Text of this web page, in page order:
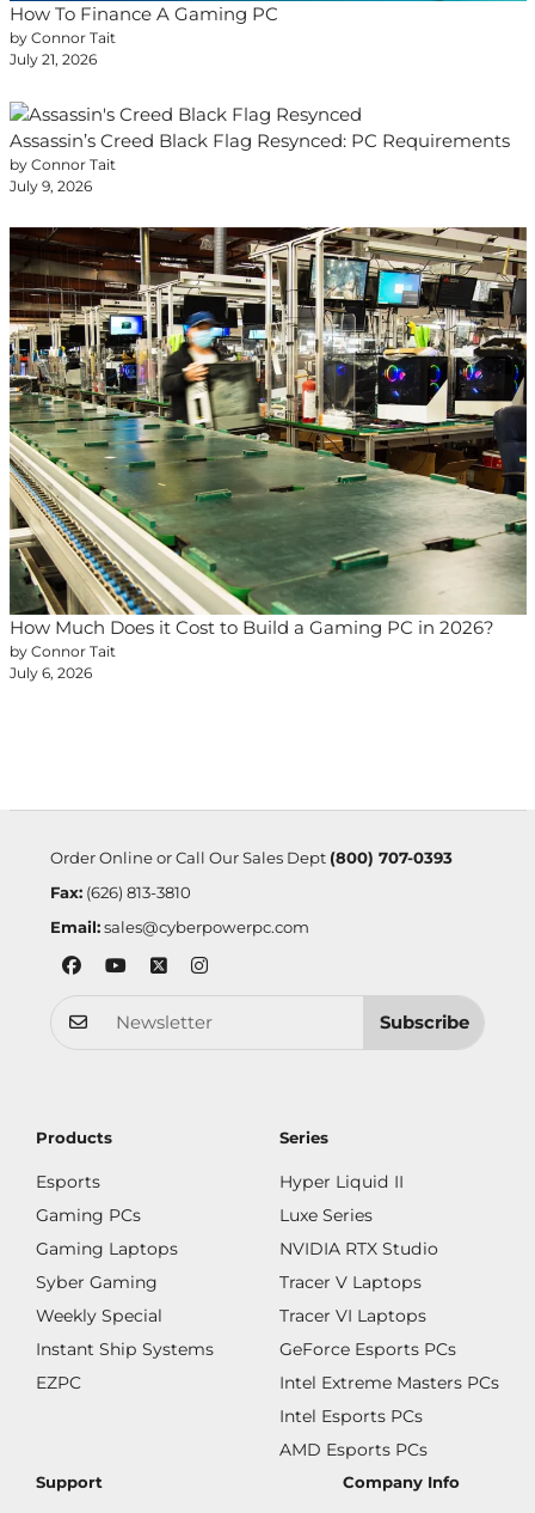
How To Finance A Gaming PC
by Connor Tait
July 21, 2026
Assassin’s Creed Black Flag Resynced: PC Requirements
by Connor Tait
July 9, 2026
How Much Does it Cost to Build a Gaming PC in 2026?
by Connor Tait
July 6, 2026
Order Online or Call Our Sales Dept (800) 707-0393
Fax:(626) 813-3810
Email: sales@cyberpowerpc.com
Subscribe
Products
Esports
Gaming PCs
Gaming Laptops
Syber Gaming
Weekly Special
Instant Ship Systems
EZPC
Series
Hyper Liquid II
Luxe Series
NVIDIA RTX Studio
Tracer V Laptops
Tracer VI Laptops
GeForce Esports PCs
Intel Extreme Masters PCs
Intel Esports PCs
AMD Esports PCs
Support Company Info